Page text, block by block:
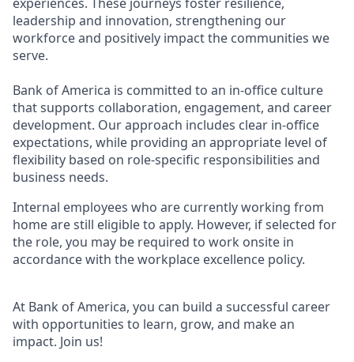
leadership and innovation, strengthening our
workforce and positively impact the communities we
serve.
Bank of America is committed to an in-office culture
that supports collaboration, engagement, and career
development. Our approach includes clear in-office
expectations, while providing an appropriate level of
flexibility based on role-specific responsibilities and
business needs.
Internal employees who are currently working from
home are still eligible to apply. However, if selected for
the role, you may be required to work onsite in
accordance with the workplace excellence policy.
At Bank of America, you can build a successful career
with opportunities to learn, grow, and make an
impact. Join us!